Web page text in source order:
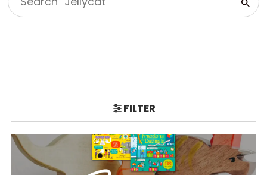
"Jellycat"
FILTER